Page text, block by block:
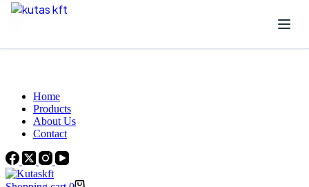
Skip to content
Home
Products
About Us
Contact